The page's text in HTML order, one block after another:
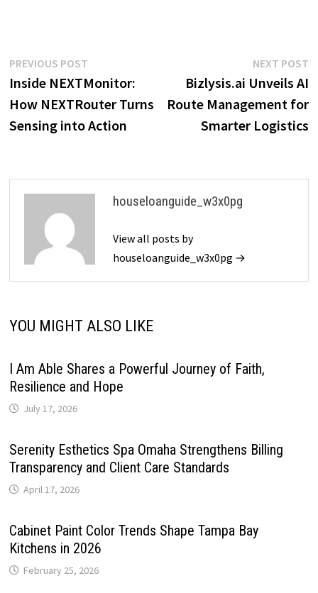
Post
navigation
PREVIOUS POSTPrevious
post:
Inside NEXTMonitor:
How NEXTRouter Turns
Sensing into Action
NEXT POST
Bizlysis.ai Unveils AI
Route Management for
Smarter Logistics
houseloanguide_w3x0pg
View all posts by
houseloanguide_w3x0pg →
YOU MIGHT ALSO LIKE
I Am Able Shares a Powerful Journey of Faith,
Resilience and Hope
July 17, 2026
Serenity Esthetics Spa Omaha Strengthens Billing
Transparency and Client Care Standards
April 17, 2026
Cabinet Paint Color Trends Shape Tampa Bay
Kitchens in 2026
February 25, 2026